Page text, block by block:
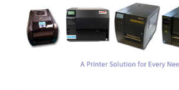
About Us